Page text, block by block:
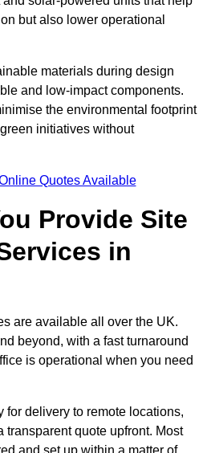
but also lower operational
materials during design
and low-impact components.
the environmental footprint
initiatives without
Quotes Available
Provide Site
in
are available all over the UK.
beyond, with a fast turnaround
is operational when you need
for delivery to remote locations,
transparent quote upfront. Most